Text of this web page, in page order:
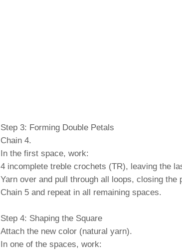
Step 3: Forming Double Petals
Chain 4.
In the first space, work:
4 incomplete treble crochets (TR), leaving the
Yarn over and pull through all loops, closing the
Chain 5 and repeat in all remaining spaces.
Step 4: Shaping the Square
Attach the new color (natural yarn).
In one of the spaces, work: